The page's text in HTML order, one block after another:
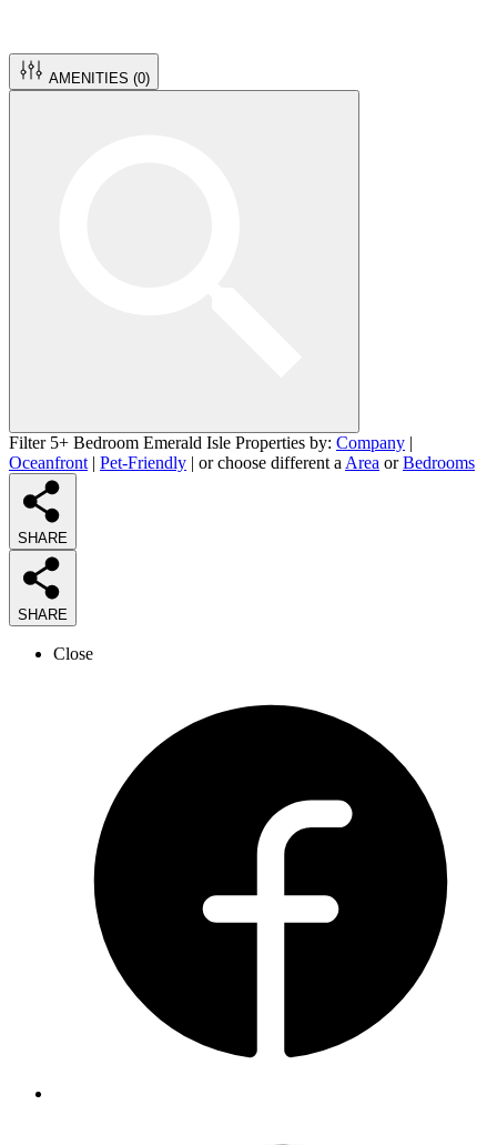
AMENITIES (0)
Filter 5+ Bedroom Emerald Isle Properties by: Company |
Oceanfront | Pet-Friendly | or choose different a Area orBedrooms
SHARE
SHARE
Close